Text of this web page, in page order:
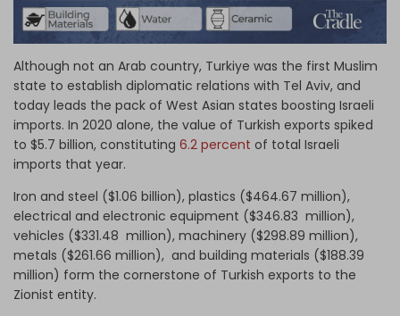
Although not an Arab country, Turkiye was the first Muslim
state to establish diplomatic relations with Tel Aviv, and
today leads the pack of West Asian states boosting Israeli
imports. In 2020 alone, the value of Turkish exports spiked
to $5.7 billion, constituting 6.2 percent of total Israeli
imports that year.
Iron and steel ($1.06 billion), plastics ($464.67 million),
electrical and electronic equipment ($346.83 million),
vehicles ($331.48 million), machinery ($298.89 million),
metals ($261.66 million), and building materials ($188.39
million) form the cornerstone of Turkish exports to the
Zionist entity.